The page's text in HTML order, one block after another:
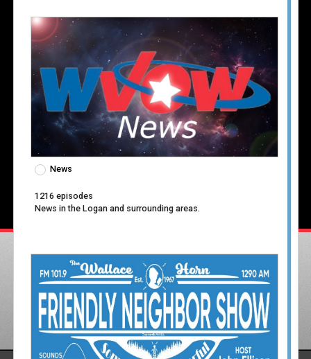
News
1216 episodes
News in the Logan and surrounding areas.